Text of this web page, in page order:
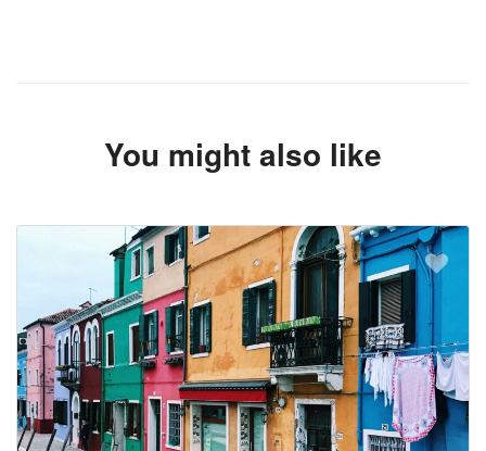
You might also like